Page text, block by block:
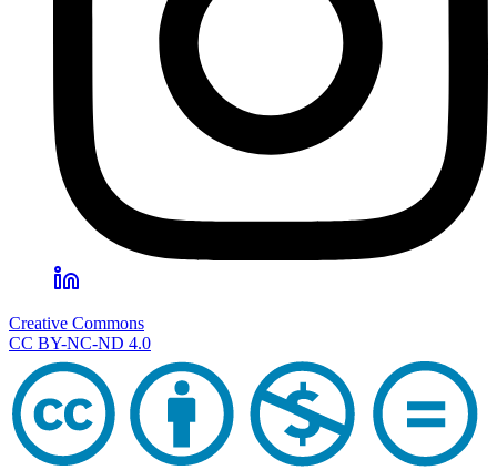
Creative Commons
CC BY-NC-ND 4.0